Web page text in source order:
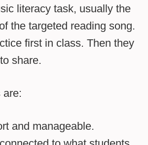
literacy task, usually the
the targeted reading song.
first in class. Then they
share.
are:
and manageable.